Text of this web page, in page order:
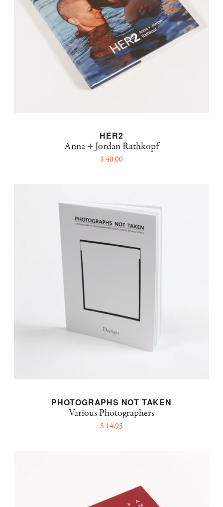
HER2
Anna + Jordan Rathkopf
$ 40.00
PHOTOGRAPHS NOT TAKEN
Various Photographers
$ 14.95